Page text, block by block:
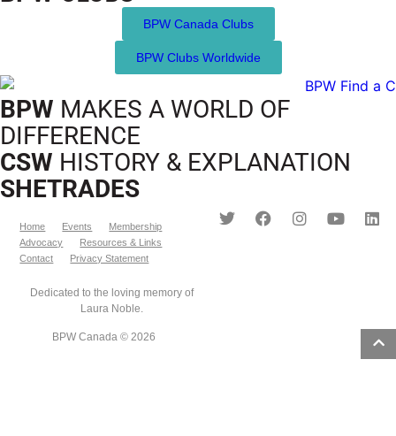
BPW Canada Clubs
BPW Clubs Worldwide
BPW MAKES A WORLD OF
DIFFERENCE
CSW HISTORY & EXPLANATION
SHETRADES
Home Events
Membership
Advocacy
Resources & Links
Contact
Privacy Statement
Dedicated to the loving memory of
Laura Noble.
BPW Canada © 2026